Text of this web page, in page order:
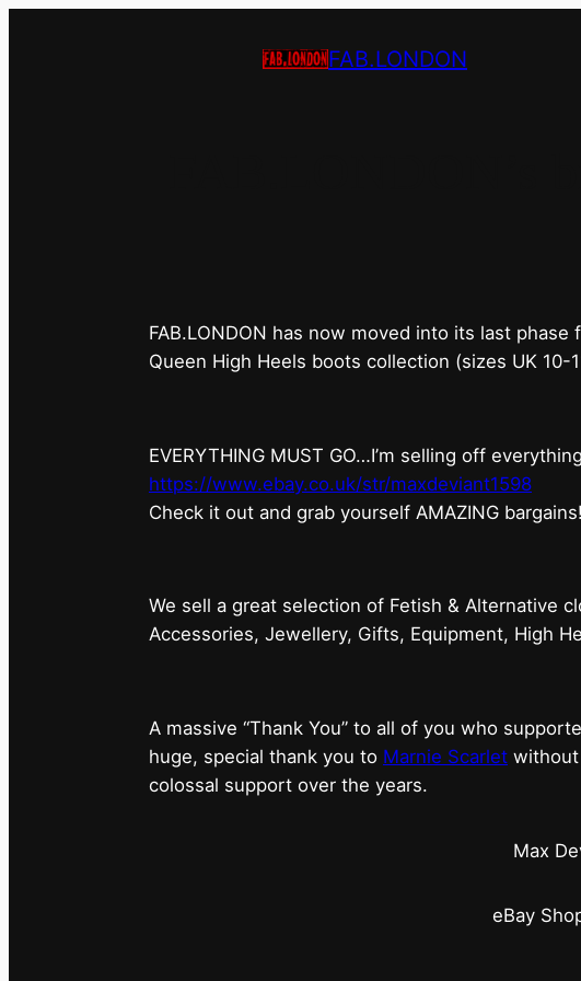
FAB.LONDON
FAB.LONDON has now moved into its last
Queen High Heels boots collection (sizes UK 10-
EVERYTHING MUST GO…I’m selling off
https://www.ebay.co.uk/str/maxdeviant1598
⁠Check it out and grab yourself AMAZING bargains!
We sell a great selection of Fetish & Alternative
Accessories, Jewellery, Gifts, Equipment, High
A massive “Thank You” to all of you who
huge, special thank you to Marnie Scarlet without
colossal support over the years.
Max
eBay